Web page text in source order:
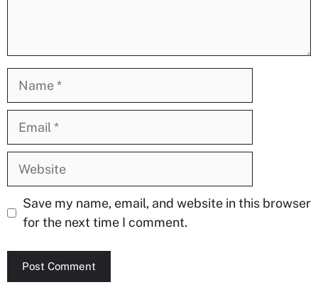
Website
Save my name, email, and website in this browser
for the next time I comment.